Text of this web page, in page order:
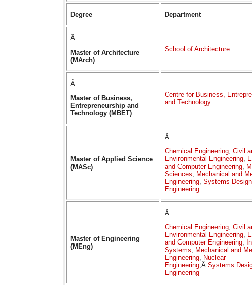
Degree Department
Â
Master of Architecture
(MArch)
School of Architecture
Â
Master of Business,
Entrepreneurship and
Technology (MBET)
Centre for Business,
and Technology
Master of Applied Science
(MASc)
Â
Chemical Engineering ,Civil
Environmental Engineering
and Computer Engineering
Sciences
Mechanical and
Engineering ,Systems Design
Engineering
Master of Engineering
(MEng)
Â
Chemical Engineering ,Civil
Environmental Engineering
and Computer Engineering
Systems
Mechanical and
Engineering
Nuclear
Engineering ,ÂSystems
Engineering